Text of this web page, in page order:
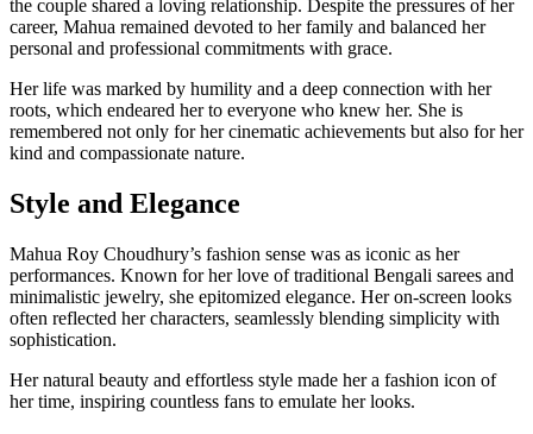
the couple shared a loving relationship. Despite the pressures of her
career, Mahua remained devoted to her family and balanced her
personal and professional commitments with grace.
Her life was marked by humility and a deep connection with her
roots, which endeared her to everyone who knew her. She is
remembered not only for her cinematic achievements but also for her
kind and compassionate nature.
Style and Elegance
Mahua Roy Choudhury’s fashion sense was as iconic as her
performances. Known for her love of traditional Bengali sarees and
minimalistic jewelry, she epitomized elegance. Her on-screen looks
often reflected her characters, seamlessly blending simplicity with
sophistication.
Her natural beauty and effortless style made her a fashion icon of
her time, inspiring countless fans to emulate her looks.